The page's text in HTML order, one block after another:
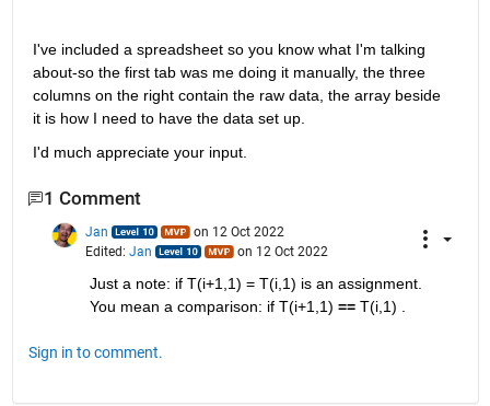
I've included a spreadsheet so you know what I'm talking
about-so the first tab was me doing it manually, the three
columns on the right contain the raw data, the array beside
it is how I need to have the data set up.
I'd much appreciate your input.
1 Comment
Jan
on 12 Oct 2022
Edited: Jan on 12 Oct 2022
Just a note: if T(i+1,1) = T(i,1) is an assignment.
You mean a comparison: if T(i+1,1) == T(i,1) .
Sign in to comment.